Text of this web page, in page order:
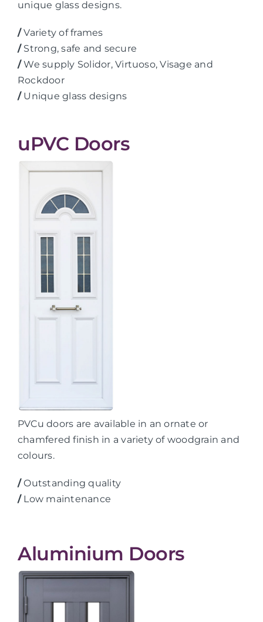
unique glass designs.
/Variety of frames
/Strong, safe and secure
/We supply Solidor, Virtuoso, Visage and
Rockdoor
/Unique glass designs
uPVC Doors
PVCu doors are available in an ornate or
chamfered finish in a variety of woodgrain and
colours.
/Outstanding quality
/Low maintenance
Aluminium Doors